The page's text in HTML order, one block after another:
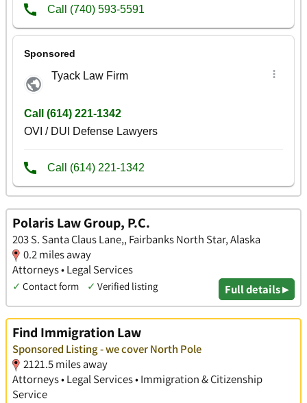
Polaris Law Group, P.C.
203 S. Santa Claus Lane,, Fairbanks North Star, Alaska
0.2 miles away
Attorneys • Legal Services
✓ Contact form ✓ Verified listing Full details ▸
Find Immigration Law
Sponsored Listing - we cover North Pole
2121.5 miles away
Attorneys • Legal Services • Immigration & Citizenship
Service